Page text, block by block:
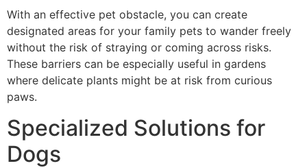
With an effective pet obstacle, you can create
designated areas for your family pets to wander freely
without the risk of straying or coming across risks.
These barriers can be especially useful in gardens
where delicate plants might be at risk from curious
paws.
Specialized Solutions for
Dogs